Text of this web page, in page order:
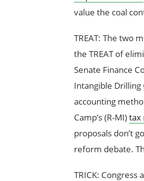
value the coal
TREAT: The two
the TREAT of
Senate Finance
Intangible Drilling
accounting
Camp’s (R-MI)tax
proposals don’t
reform debate.
TRICK: